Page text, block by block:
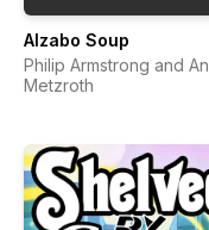
Alzabo Soup
Philip Armstrong and
Metzroth